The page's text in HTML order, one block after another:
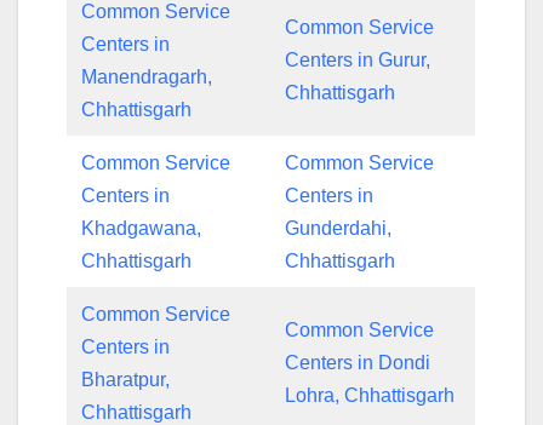
Common Service
Centers in
Manendragarh,
Chhattisgarh
Common Service
Centers in Gurur,
Chhattisgarh
Common Service
Centers in
Khadgawana,
Chhattisgarh
Common Service
Centers in
Gunderdahi,
Chhattisgarh
Common Service
Centers in
Bharatpur,
Chhattisgarh
Common Service
Centers in Dondi
Lohra, Chhattisgarh